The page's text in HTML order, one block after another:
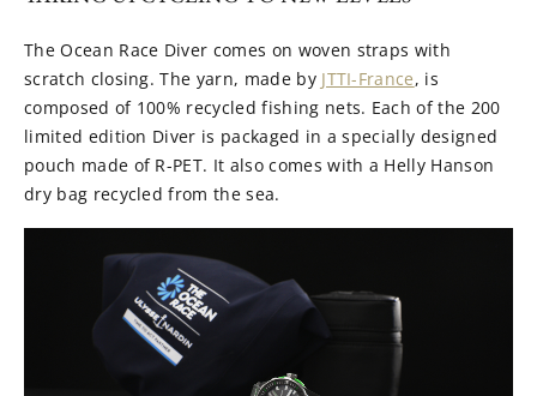
The Ocean Race Diver comes on woven straps with
scratch closing. The yarn, made by JTTI-France, is
composed of 100% recycled fishing nets. Each of the 200
limited edition Diver is packaged in a specially designed
pouch made of R-PET. It also comes with a Helly Hanson
dry bag recycled from the sea.